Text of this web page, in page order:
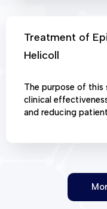
Treatment of
Helicoll
The purpose of this
clinical
and reducing